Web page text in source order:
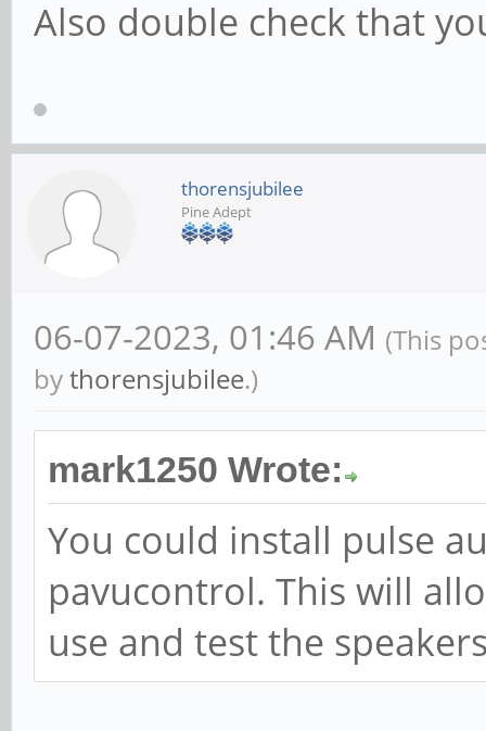
Also double check that
thorensjubilee
Pine Adept
06-07-2023, 01:46 AM (This
bythorensjubilee.)
mark1250 Wrote:
You could install pulse
pavucontrol. This will
use and test the